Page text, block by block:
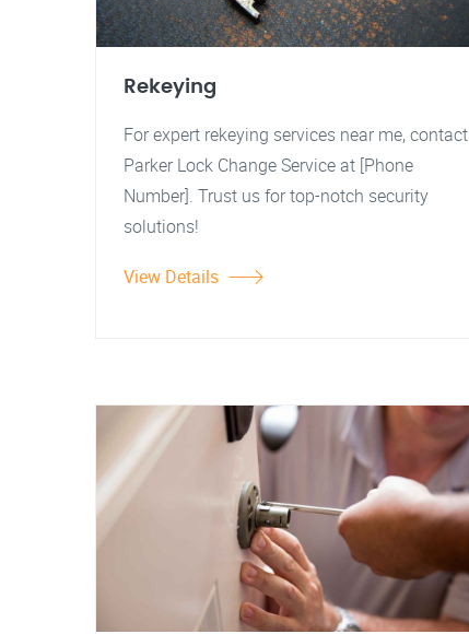
Rekeying
For expert rekeying services near me, contact
Parker Lock Change Service at [Phone
Number]. Trust us for top-notch security
solutions!
View Details